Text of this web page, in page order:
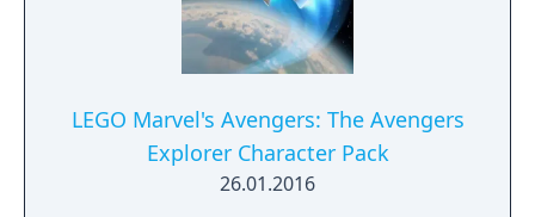
LEGO Marvel's Avengers: The Avengers
Explorer Character Pack
26.01.2016